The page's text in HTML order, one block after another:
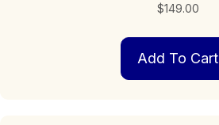
$149.00
Add To Cart